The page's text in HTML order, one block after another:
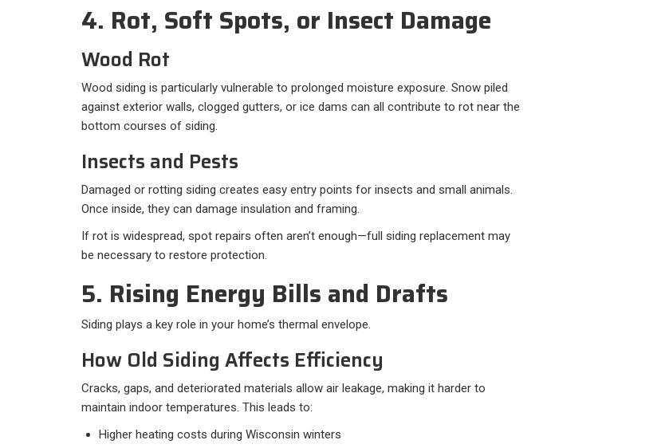
4. Rot, Soft Spots, or Insect Damage
Wood Rot
Wood siding is particularly vulnerable to prolonged moisture exposure. Snow piled
against exterior walls, clogged gutters, or ice dams can all contribute to rot near the
bottom courses of siding.
Insects and Pests
Damaged or rotting siding creates easy entry points for insects and small animals.
Once inside, they can damage insulation and framing.
If rot is widespread, spot repairs often aren’t enough—full siding replacement may
be necessary to restore protection.
5. Rising Energy Bills and Drafts
Siding plays a key role in your home’s thermal envelope.
How Old Siding Affects Efficiency
Cracks, gaps, and deteriorated materials allow air leakage, making it harder to
maintain indoor temperatures. This leads to:
Higher heating costs during Wisconsin winters